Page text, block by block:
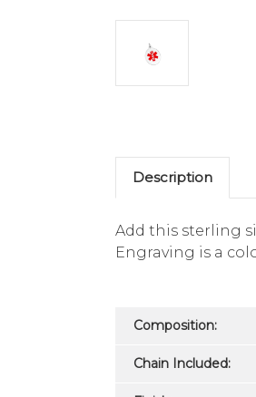
Description
Add this sterling
Engraving is a
Composition:
Chain Included: